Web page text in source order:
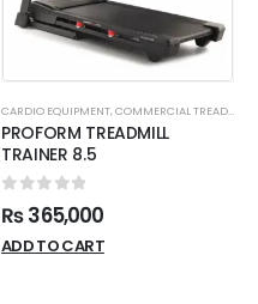
CARDIO EQUIPMENT,COMMERCIAL TREADMILL
PROFORM TREADMILL
TRAINER 8.5
out of 5
₨365,000
ADD TO CART